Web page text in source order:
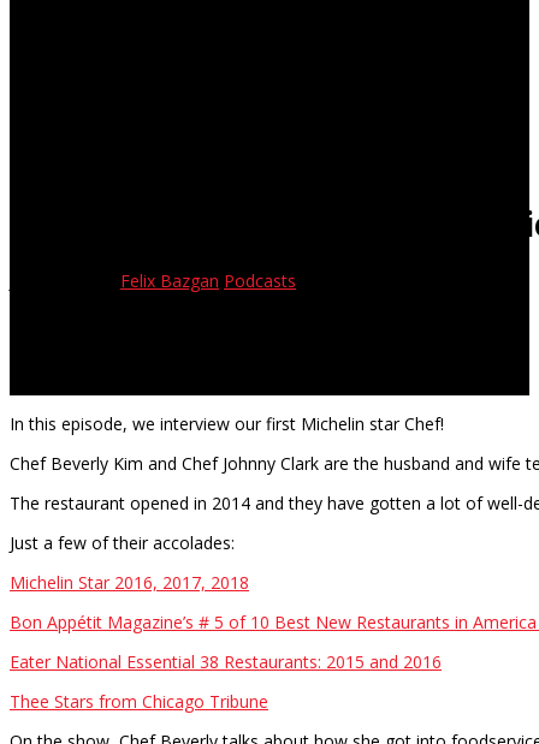
Cambro Eats Episode 8 –
Felix Bazgan Podcasts
In this episode, we interview our first Michelin star Chef!
Chef Beverly Kim and Chef Johnny Clark are the husband and
The restaurant opened in 2014 and they have gotten a lot of well-
Just a few of their accolades:
Michelin Star 2016, 2017, 2018
Bon Appétit Magazine’s # 5 of 10 Best New Restaurants in
Eater National Essential 38 Restaurants: 2015 and 2016
Thee Stars from Chicago Tribune